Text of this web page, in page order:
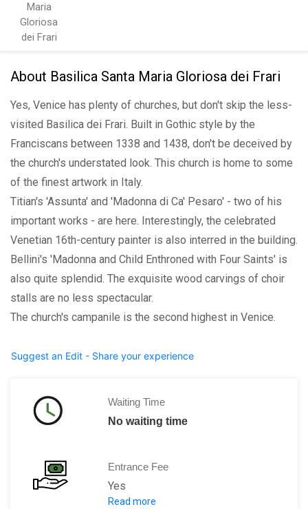
Maria
Gloriosa
dei Frari
About Basilica Santa Maria Gloriosa dei Frari
Yes, Venice has plenty of churches, but don't skip the less-
visited Basilica dei Frari. Built in Gothic style by the
Franciscans between 1338 and 1438, don't be deceived by
the church's understated look. This church is home to some
of the finest artwork in Italy.
Titian's 'Assunta' and 'Madonna di Ca' Pesaro' - two of his
important works - are here. Interestingly, the celebrated
Venetian 16th-century painter is also interred in the building.
Bellini's 'Madonna and Child Enthroned with Four Saints' is
also quite splendid. The exquisite wood carvings of choir
stalls are no less spectacular.
The church's campanile is the second highest in Venice.
Suggest an Edit - Share your experience
Waiting Time
No waiting time
Entrance Fee
Yes
Adult:3 euros
Read more